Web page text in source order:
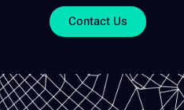
Contact Us